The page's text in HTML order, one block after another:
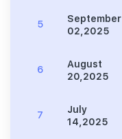
5
September
02,2025
6
August
20,2025
7
July
14,2025